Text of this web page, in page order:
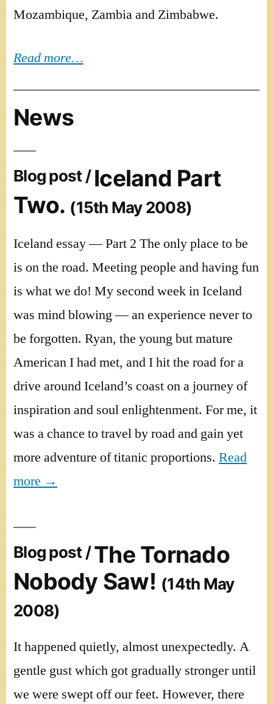
Mozambique, Zambia and Zimbabwe.
Read more…
News
Blog post /Iceland Part
Two. (15th May 2008)
Iceland essay — Part 2 The only place to be
is on the road. Meeting people and having fun
is what we do! My second week in Iceland
was mind blowing — an experience never to
be forgotten. Ryan, the young but mature
American I had met, and I hit the road for a
drive around Iceland’s coast on a journey of
inspiration and soul enlightenment. For me, it
was a chance to travel by road and gain yet
more adventure of titanic proportions. Read
more →
Blog post /The Tornado
Nobody Saw! (14th May
2008)
It happened quietly, almost unexpectedly. A
gentle gust which got gradually stronger until
we were swept off our feet. However, there